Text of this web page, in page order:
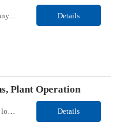
Our Client, an Automotive company, is looking for a Warehouse Supervisor for their Belleville, MI location. Responsibilities: Counsel and support hourly employees with needs/concerns as required. Address performance behaviors by commending those that are positive and discouraging those that are negative. Use Quality Network problem solving process to address opportunities within... Details
Plant Operation
Our client, a tobacco company, is looking for a Internal Communications, Plant Operation for their Owensboro, KY location. Responsibilities: The Internal Communications Contractor will support the planning, development, coordination, and execution of internal communications for the Owensboro site. This role will help strengthen employee understanding of the site’s priorities, ... Details